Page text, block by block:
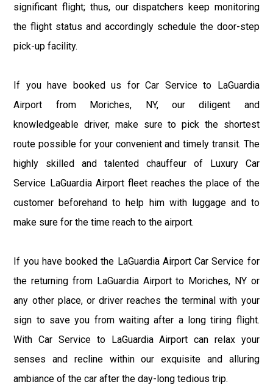
significant flight; thus, our dispatchers keep monitoring
the flight status and accordingly schedule the door-step
pick-up facility.
If you have booked us for Car Service to LaGuardia
Airport from Moriches, NY, our diligent and
knowledgeable driver, make sure to pick the shortest
route possible for your convenient and timely transit. The
highly skilled and talented chauffeur of Luxury Car
Service LaGuardia Airport fleet reaches the place of the
customer beforehand to help him with luggage and to
make sure for the time reach to the airport.
If you have booked the LaGuardia Airport Car Service for
the returning from LaGuardia Airport to Moriches, NY or
any other place, or driver reaches the terminal with your
sign to save you from waiting after a long tiring flight.
With Car Service to LaGuardia Airport can relax your
senses and recline within our exquisite and alluring
ambiance of the car after the day-long tedious trip.